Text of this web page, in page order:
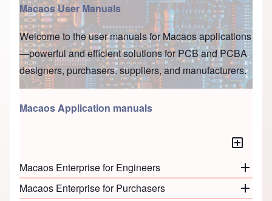
Close search
Macaos User Manuals
Welcome to the user manuals forMacaos applications
—powerful and efficient solutions for PCB and PCBA
designers, purchasers, suppliers, and manufacturers.
Macaos Application manuals
Toggle
Macaos Enterprise for Engineers
Close
Macaos Enterprise for Purchasers
Close